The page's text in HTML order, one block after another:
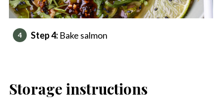
Step 4:Bake salmon
Storage instructions